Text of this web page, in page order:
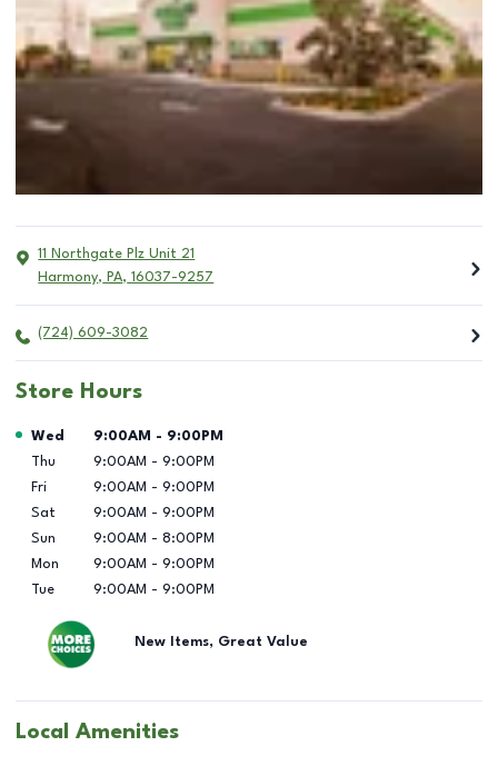
11 Northgate Plz Unit 21
Harmony, PA, 16037-9257
(724) 609-3082
Store Hours
Day of the Week Hours
Wed 9:00AM - 9:00PM
Thu
9:00AM - 9:00PM
Fri
9:00AM - 9:00PM
Sat
9:00AM - 9:00PM
Sun
9:00AM - 8:00PM
Mon
9:00AM - 9:00PM
Tue
9:00AM - 9:00PM
New Items, Great Value
Local Amenities